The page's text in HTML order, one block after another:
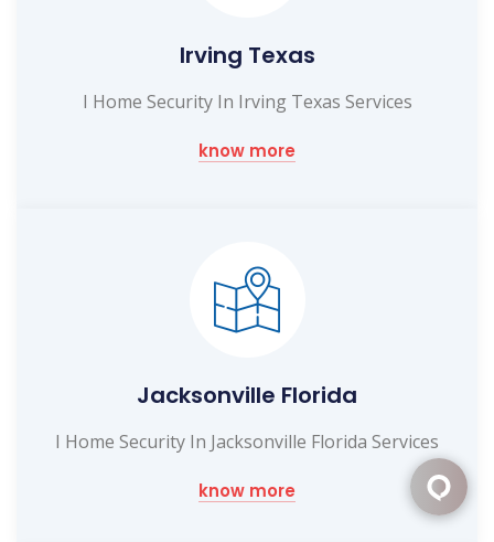
Irving Texas
I Home Security In Irving Texas Services
know more
Jacksonville Florida
I Home Security In Jacksonville Florida Services
know more